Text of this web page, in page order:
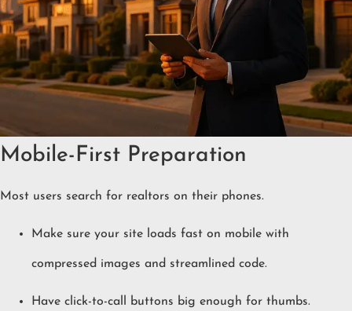
Mobile-First Preparation
Most users search for realtors on their phones.
Make sure your site loads fast on mobile with
compressed images and streamlined code.
Have click-to-call buttons big enough for thumbs.